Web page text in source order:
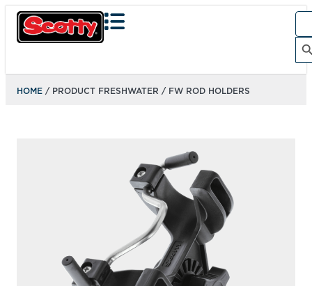
Search
HOME / PRODUCT FRESHWATER / FW ROD HOLDERS